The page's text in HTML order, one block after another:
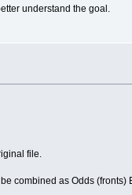
understand the goal.
file.
combined as Odds (fronts)